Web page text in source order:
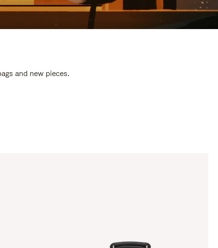
and new pieces.